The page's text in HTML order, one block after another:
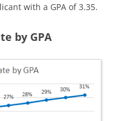
with a GPA of 3.35.
by GPA